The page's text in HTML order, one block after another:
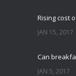
JAN 15, 2017
JAN 5, 2017